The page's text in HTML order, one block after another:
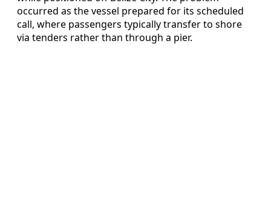
occurred as the vessel prepared for its scheduled
call, where passengers typically transfer to shore
via tenders rather than through a pier.